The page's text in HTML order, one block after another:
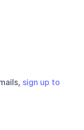
sign up to